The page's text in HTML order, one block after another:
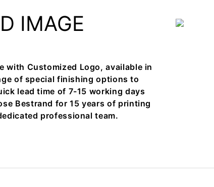
IMAGE
with Customized Logo, available in
of special finishing options to
lead time of 7-15 working days
Bestrand for 15 years of printing
professional team.